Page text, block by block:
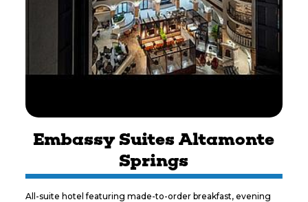
Embassy Suites Altamonte
Springs
All-suite hotel featuring made-to-order breakfast, evening